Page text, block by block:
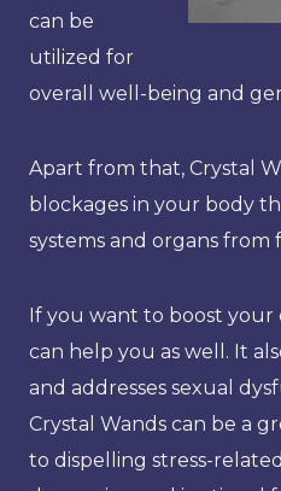
can be
utilized for
overall well-being and
Apart from that, Crystal
blockages in your body
systems and organs
If you want to boost your
can help you as well. It
and addresses sexual
Crystal Wands can be a
to dispelling stress-